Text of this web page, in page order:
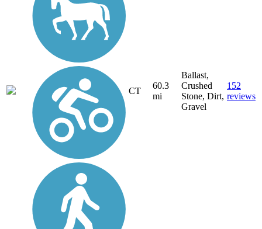
CT
60.3
mi
Ballast,
Crushed
Stone, Dirt,
Gravel
152
reviews